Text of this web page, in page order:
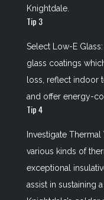
Knightdale.
Tip 3
Select Low-E
glass coatings
loss, reflect indoor
and offer energy-
Tip 4
Investigate
various kinds of
exceptional
assist in sustaining